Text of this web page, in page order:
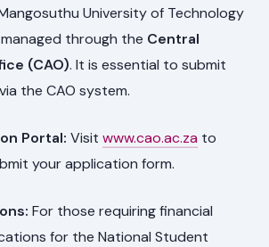
University of Technology
through the Central
(CAO). It is essential to submit
the CAO system.
Portal: Visitwww.cao.ac.za to
your application form.
For those requiring financial
for the National Student